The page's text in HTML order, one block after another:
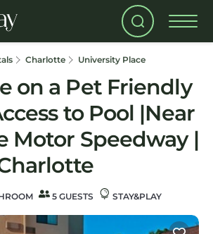
Charlotte University Place
on a Pet Friendly
to Pool |Near
Motor Speedway |
5 GUESTS STAY&PLAY